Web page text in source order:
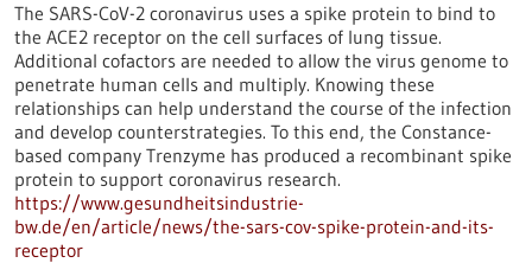
The SARS-CoV-2 coronavirus uses a spike protein to bind to
the ACE2 receptor on the cell surfaces of lung tissue.
Additional cofactors are needed to allow the virus genome to
penetrate human cells and multiply. Knowing these
relationships can help understand the course of the infection
and develop counterstrategies. To this end, the Constance-
based company Trenzyme has produced a recombinant spike
protein to support coronavirus research.
https://www.gesundheitsindustrie-
bw.de/en/article/news/the-sars-cov-spike-protein-and-its-
receptor